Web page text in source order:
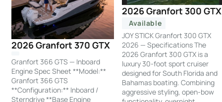
2026 Granfort 370 GTX
Granfort 366 GTS — Inboard
Engine Spec Sheet **Model:**
Granfort 366 GTS
**Configuration:** Inboard /
Sterndrive **Base Engine
2026 Granfort 300 GTX
Available
JOY STICK Granfort 300 GTX
2026 — Specifications The
2026 Granfort 300 GTX is a
luxury 30-foot sport cruiser
designed for South Florida and
Bahamas boating. Combining
aggressive styling, open-bow